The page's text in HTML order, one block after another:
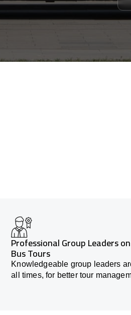
Professional Group Leaders
Bus Tours
Knowledgeable group leaders
all times, for better tour